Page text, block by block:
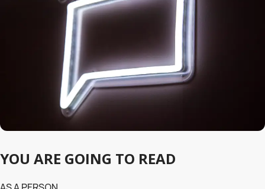
YOU ARE GOING TO READ